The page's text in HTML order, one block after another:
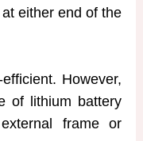
either end of the
However,
of lithium battery
frame or